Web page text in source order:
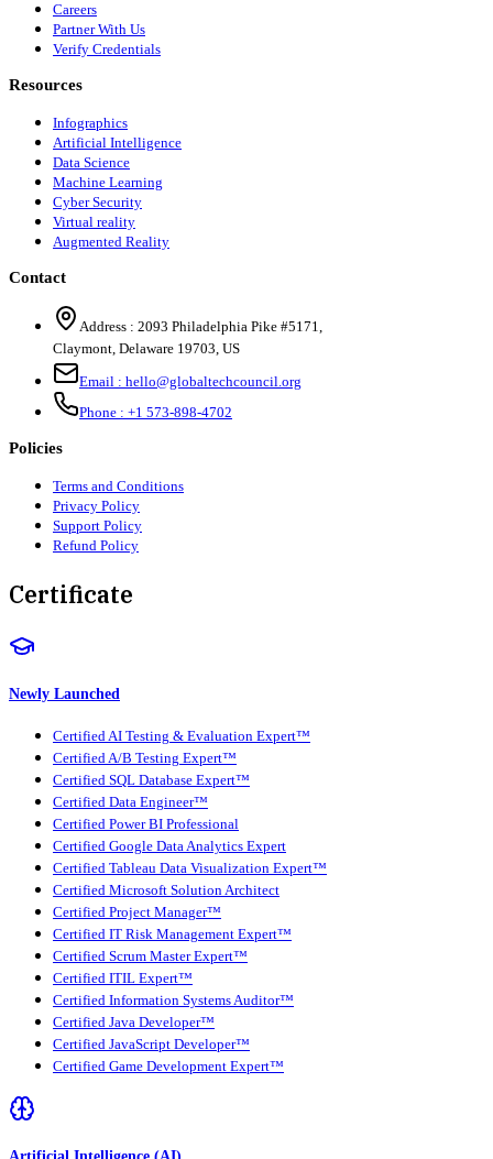
Careers
Partner With Us
Verify Credentials
Resources
Infographics
Artificial Intelligence
Data Science
Machine Learning
Cyber Security
Virtual reality
Augmented Reality
Contact
Address : 2093 Philadelphia Pike #5171,
Claymont, Delaware 19703, US
Email : hello@globaltechcouncil.org
Phone : +1 573-898-4702
Policies
Terms and Conditions
Privacy Policy
Support Policy
Refund Policy
Certificate
Newly Launched
Certified AI Testing & Evaluation Expert™
Certified A/B Testing Expert™
Certified SQL Database Expert™
Certified Data Engineer™
Certified Power BI Professional
Certified Google Data Analytics Expert
Certified Tableau Data Visualization Expert™
Certified Microsoft Solution Architect
Certified Project Manager™
Certified IT Risk Management Expert™
Certified Scrum Master Expert™
Certified ITIL Expert™
Certified Information Systems Auditor™
Certified Java Developer™
Certified JavaScript Developer™
Certified Game Development Expert™
Artificial Intelligence (AI)